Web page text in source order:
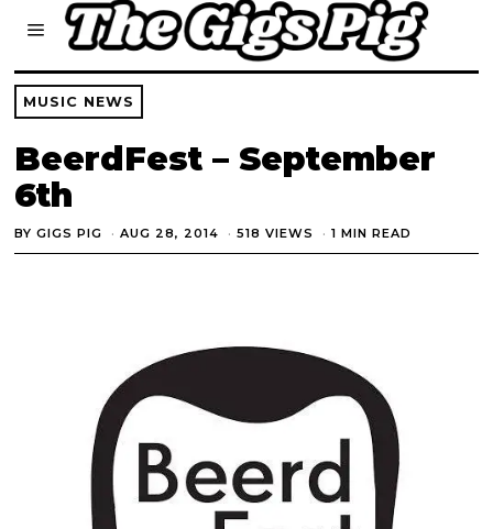
MUSIC NEWS
BeerdFest – September
6th
BYGIGS PIG AUG 28, 2014 518 VIEWS 1 MIN READ